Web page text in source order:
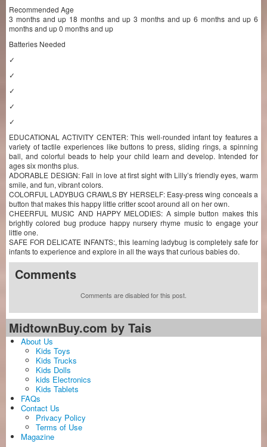
Recommended Age
3 months and up 18 months and up 3 months and up 6 months and up 6
months and up 0 months and up
Batteries Needed
✓
✓
✓
✓
✓
EDUCATIONAL ACTIVITY CENTER: This well-rounded infant toy features a
variety of tactile experiences like buttons to press, sliding rings, a spinning
ball, and colorful beads to help your child learn and develop. Intended for
ages six months plus.
ADORABLE DESIGN: Fall in love at first sight with Lilly’s friendly eyes, warm
smile, and fun, vibrant colors.
COLORFUL LADYBUG CRAWLS BY HERSELF: Easy-press wing conceals a
button that makes this happy little critter scoot around all on her own.
CHEERFUL MUSIC AND HAPPY MELODIES: A simple button makes this
brightly colored bug produce happy nursery rhyme music to engage your
little one.
SAFE FOR DELICATE INFANTS:, this learning ladybug is completely safe for
infants to experience and explore in all the ways that curious babies do.
Comments
Comments are disabled for this post.
MidtownBuy.com by Tais
About Us
Kids Toys
Kids Trucks
Kids Dolls
kids Electronics
Kids Tablets
FAQs
Contact Us
Privacy Policy
Terms of Use
Magazine